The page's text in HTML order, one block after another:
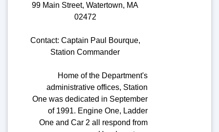
99 Main Street, Watertown, MA
02472
Contact: Captain Paul Bourque,
Station Commander
Home of the Department's
administrative offices, Station
One was dedicated in September
of 1991. Engine One, Ladder
One and Car 2 all respond from